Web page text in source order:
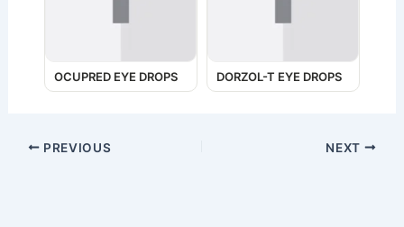
OCUPRED EYE DROPS DORZOL-T EYE DROPS
PREVIOUS NEXT